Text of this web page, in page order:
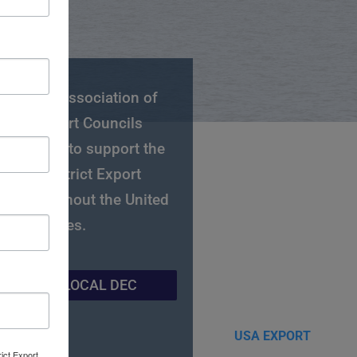
Association of
Export Councils
works to support the
District Export
throughout the United
States.
YOUR LOCAL DEC